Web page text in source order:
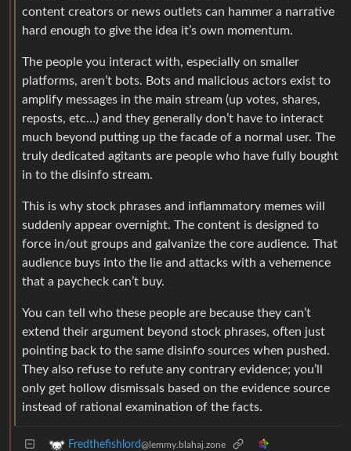
content creators or news outlets can hammer a narrative
hard enough to give the idea it’s own momentum.
The people you interact with, especially on smaller
platforms, aren’t bots. Bots and malicious actors exist to
amplify messages in the main stream (up votes, shares,
reposts, etc…) and they generally don’t have to interact
much beyond putting up the facade of a normal user. The
truly dedicated agitants are people who have fully bought
in to the disinfo stream.
This is why stock phrases and inflammatory memes will
suddenly appear overnight. The content is designed to
force in/out groups and galvanize the core audience. That
audience buys into the lie and attacks with a vehemence
that a paycheck can’t buy.
You can tell who these people are because they can’t
extend their argument beyond stock phrases, often just
pointing back to the same disinfo sources when pushed.
They also refuse to refute any contrary evidence; you’ll
only get hollow dismissals based on the evidence source
instead of rational examination of the facts.
Fredthefishlord@lemmy.blahaj.zone